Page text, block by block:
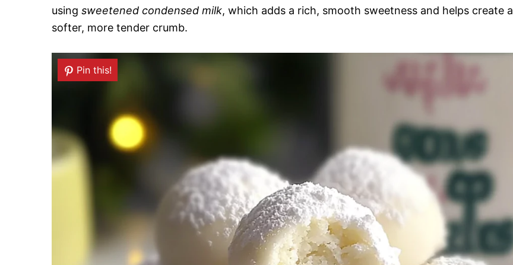
using sweetened condensed milk, which adds a rich, smooth sweetness and helps create a
softer, more tender crumb.
Pin this!